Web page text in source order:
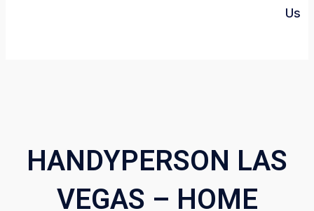
Us
HANDYPERSON LAS
VEGAS – HOME